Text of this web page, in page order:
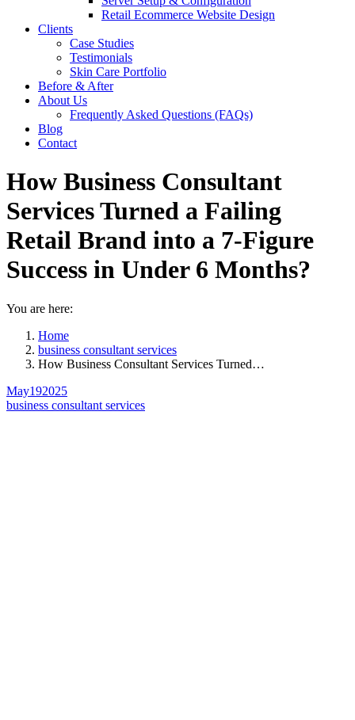
Retail Ecommerce Website Design
Clients
Case Studies
Testimonials
Skin Care Portfolio
Before & After
About Us
Frequently Asked Questions (FAQs)
Blog
Contact
How Business Consultant
Services Turned a Failing
Retail Brand into a 7-Figure
Success in Under 6 Months?
You are here:
Home
business consultant services
How Business Consultant Services Turned…
May192025
business consultant services